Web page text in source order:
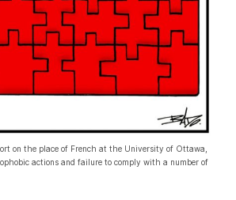
on the place of French at the University of Ottawa,
actions and failure to comply with a number of